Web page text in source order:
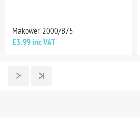
Makower 2000/B75
£3.99 inc VAT